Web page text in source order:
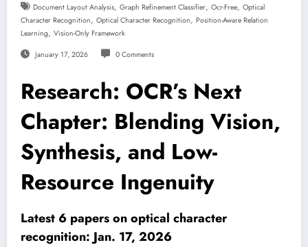
Document Layout Analysis, Graph Refinement Classifier, Ocr-Free, Optical
Character Recognition, Optical Character Recognition, Position-Aware Relation
Learning, Vision-Only Framework
January 17, 2026 0 Comments
Research: OCR’s Next
Chapter: Blending Vision,
Synthesis, and Low-
Resource Ingenuity
Latest 6 papers on optical character
recognition: Jan. 17, 2026